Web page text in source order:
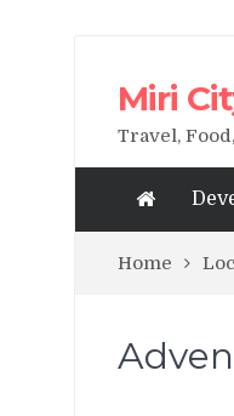
Miri
Travel,
Home